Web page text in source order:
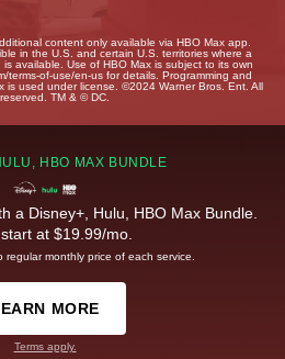
content only available via HBO Max app.
in the U.S. and certain U.S. territories where a
available. Use of HBO Max is subject to its own
terms-of-use/en-us for details. Programming and
is used under license. ©2024 Warner Bros. Ent. All
TM & © DC.
HBO MAX BUNDLE
a Disney+, Hulu, HBO Max Bundle.
at $19.99/mo.
regular monthly price of each service.
MORE
Terms apply.